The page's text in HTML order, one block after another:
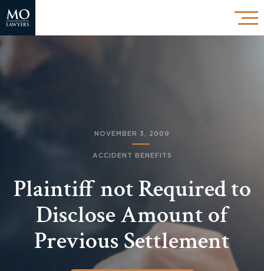
NOVEMBER 3, 2009
ACCIDENT BENEFITS
Plaintiff not Required to
Disclose Amount of
Previous Settlement